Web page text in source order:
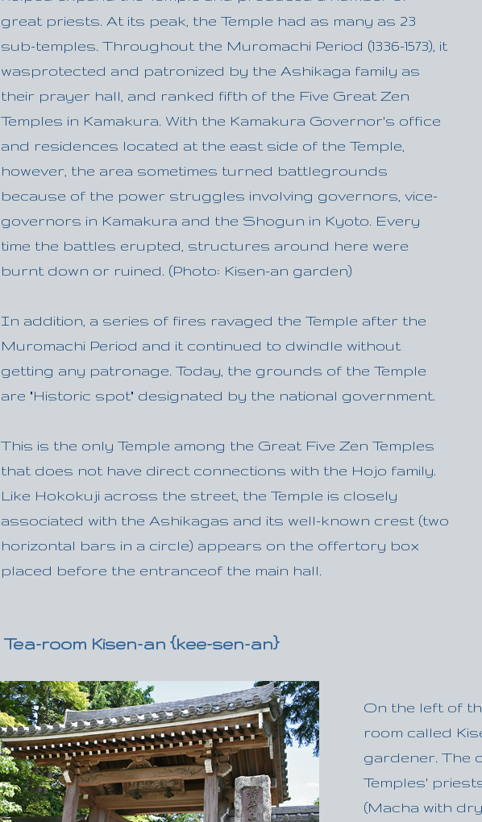
great priests. At its peak, the Temple had as many as 23
sub-temples. Throughout the Muromachi Period (1336-1573), it
wasprotected and patronized by the Ashikaga family as
their prayer hall, and ranked fifth of the Five Great Zen
Temples in Kamakura. With the Kamakura Governor's office
and residences located at the east side of the Temple,
however, the area sometimes turned battlegrounds
because of the power struggles involving governors, vice-
governors in Kamakura and the Shogun in Kyoto. Every
time the battles erupted, structures around here were
burnt down or ruined. (Photo: Kisen-an garden)
In addition, a series of fires ravaged the Temple after the
Muromachi Period and it continued to dwindle without
getting any patronage. Today, the grounds of the Temple
are "Historic spot" designated by the national government.
This is the only Temple among the Great Five Zen Temples
that does not have direct connections with the Hojo family.
Like Hokokuji across the street, the Temple is closely
associated with the Ashikagas and its well-known crest (two
horizontal bars in a circle) appears on the offertory box
placed before the entranceof the main hall.
Tea-room Kisen-an {kee-sen-an}
On the left of
room called
gardener. The
Temples'
(Macha with